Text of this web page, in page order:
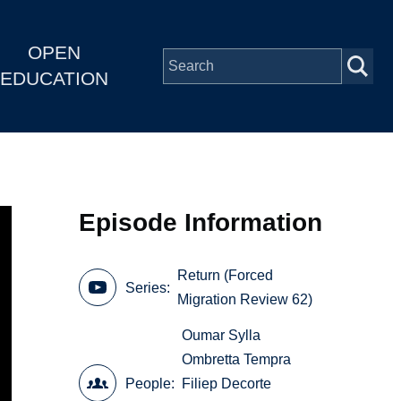
OPEN
EDUCATION
Episode Information
Series
Return (Forced
Migration Review 62)
People
Oumar Sylla
Ombretta Tempra
Filiep Decorte